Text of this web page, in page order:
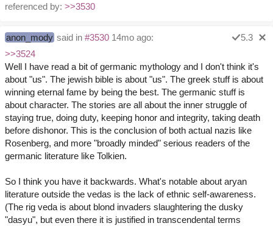
referenced by: >>3530
anon_mody said in #3530 14mo ago:
5.3
>>3524
Well I have read a bit of germanic mythology and I don't think it's
about "us". The jewish bible is about "us". The greek stuff is about
winning eternal fame by being the best. The germanic stuff is
about character. The stories are all about the inner struggle of
staying true, doing duty, keeping honor and integrity, taking death
before dishonor. This is the conclusion of both actual nazis like
Rosenberg, and more "broadly minded" serious readers of the
germanic literature like Tolkien.
So I think you have it backwards. What's notable about aryan
literature outside the vedas is the lack of ethnic self-awareness.
(The rig veda is about blond invaders slaughtering the dusky
"dasyu", but even there it is justified in transcendental terms